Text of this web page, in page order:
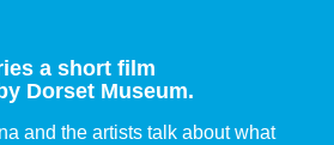
a short film
Dorset Museum.
and the artists talk about what